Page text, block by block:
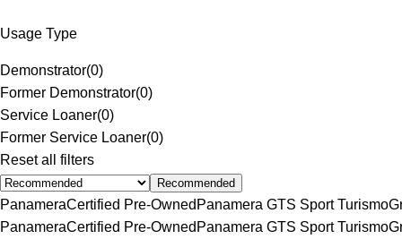
Usage Type
Demonstrator(0)
Former Demonstrator(0)
Service Loaner(0)
Former Service Loaner(0)
Reset all filters
Recommended
PanameraCertified Pre-Owned Panamera GTS Sport Turismo
PanameraCertified Pre-Owned Panamera GTS Sport Turismo